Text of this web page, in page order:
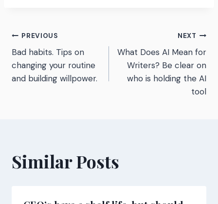
Post
navigation
PREVIOUS
Bad habits. Tips on
changing your routine
and building willpower.
NEXT
What Does AI Mean for
Writers? Be clear on
who is holding the AI
tool
Similar Posts